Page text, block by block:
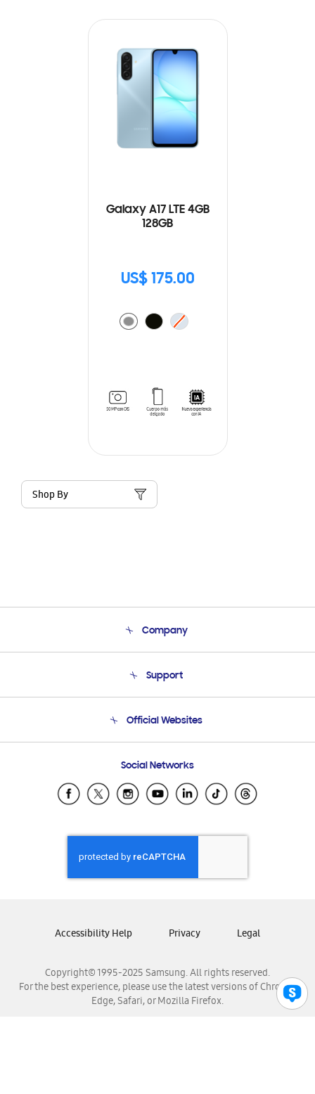
Galaxy A17 LTE 4GB
128GB
US$ 175.00
Shop By
Company
Product Support
Support
Email Support
Official Websites
Samsung Ecuador
Samsung El Salvador
Samsung Honduras
Samsung Nicaragua
Samsung Panamá
Samsung Venezuela
Social Networks
Copyright© 1995-2025 Samsung. All rights reserved.
For the best experience, please use the latest versions of Chrome,
Edge, Safari, or Mozilla Firefox.
Accessibility Help Privacy Legal